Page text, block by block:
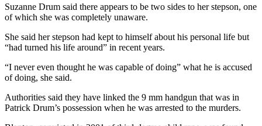
Submit
Photo
Submit
A
Idea
Suzanne Drum said there appears to be two sides to her stepson, one
of which she was completely unaware.
She said her stepson had kept to himself about his personal life but
“had turned his life around” in recent years.
“I never even thought he was capable of doing” what he is accused
of doing, she said.
Authorities said they have linked the 9 mm handgun that was in
Patrick Drum’s possession when he was arrested to the murders.